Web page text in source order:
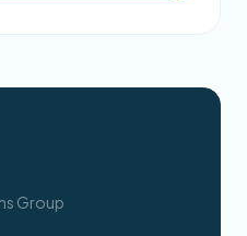
Group